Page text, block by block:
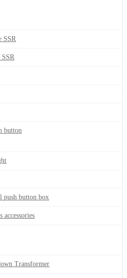
SSR
SSR
button
push button box
accessories
Transformer